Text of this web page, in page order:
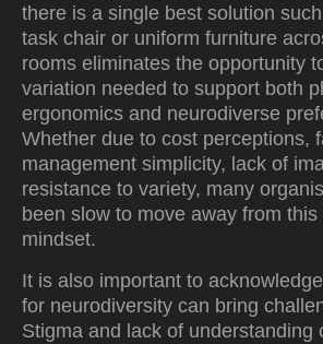
there is a single best solution
task chair or uniform furniture
rooms eliminates the opportunity
variation needed to support both
ergonomics and neurodiverse
Whether due to cost perceptions,
management simplicity, lack of
resistance to variety, many
been slow to move away from this
mindset.
It is also important to
for neurodiversity can bring
Stigma and lack of understanding